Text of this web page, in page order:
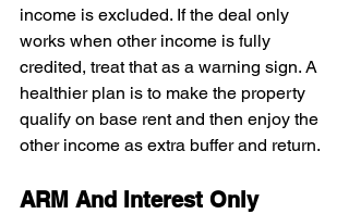
income is excluded. If the deal only
works when other income is fully
credited, treat that as a warning sign. A
healthier plan is to make the property
qualify on base rent and then enjoy the
other income as extra buffer and return.
ARM And Interest Only